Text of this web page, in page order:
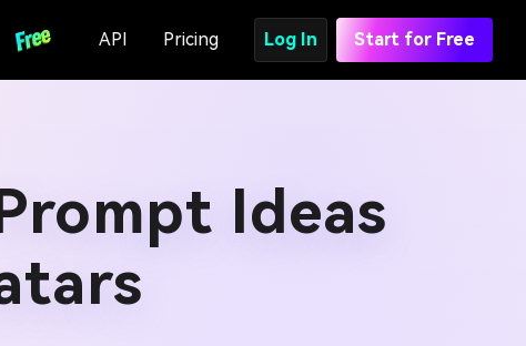
API Pricing Log In Start for Free
Ideas